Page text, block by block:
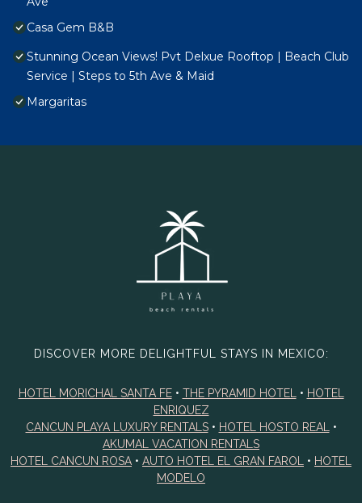
Casa Gem B&B
Stunning Ocean Views! Pvt Delxue Rooftop | Beach Club
Service | Steps to 5th Ave & Maid
Margaritas
DISCOVER MORE DELIGHTFUL STAYS IN MEXICO:
HOTEL MORICHAL SANTA FE• THE PYRAMID HOTEL • HOTEL
ENRIQUEZ
CANCUN PLAYA LUXURY RENTALS• HOTEL HOSTO REAL
•
AKUMAL VACATION RENTALS
HOTEL CANCUN ROSA • AUTO HOTEL EL GRAN FAROL • HOTEL
MODELO